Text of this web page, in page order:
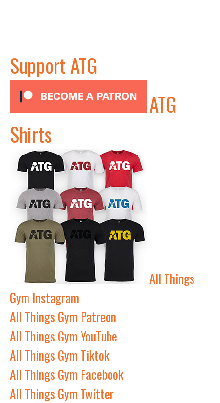
Support ATG
ATG
Shirts
All Things
Gym Instagram
All Things Gym Patreon
All Things Gym YouTube
All Things Gym Tiktok
All Things Gym Facebook
All Things Gym Twitter